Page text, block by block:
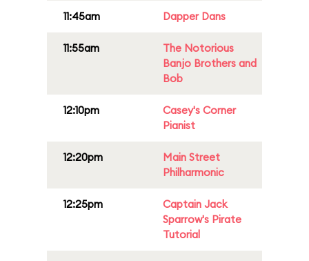
11:45am Dapper Dans
11:55am
The Notorious
Banjo Brothers and
Bob
12:10pm
Casey's Corner
Pianist
12:20pm
Main Street
Philharmonic
12:25pm
Captain Jack
Sparrow's Pirate
Tutorial